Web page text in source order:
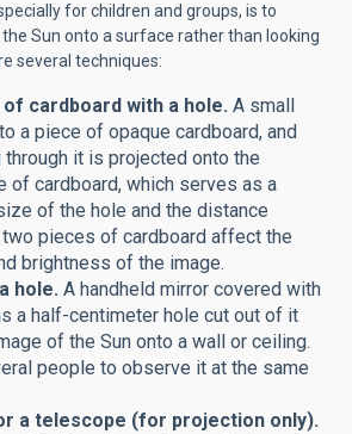
for children and groups, is to
Sun onto a surface rather than looking
several techniques:
cardboard with a hole. A small
a piece of opaque cardboard, and
through it is projected onto the
of cardboard, which serves as a
of the hole and the distance
pieces of cardboard affect the
brightness of the image.
hole. A handheld mirror covered with
a half-centimeter hole cut out of it
of the Sun onto a wall or ceiling.
people to observe it at the same
a telescope (for projection only).